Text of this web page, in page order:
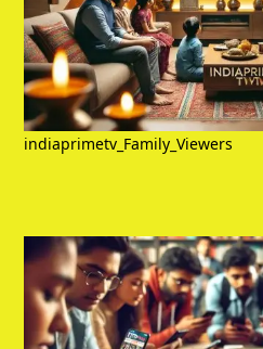
indiaprimetv_Family_Viewers